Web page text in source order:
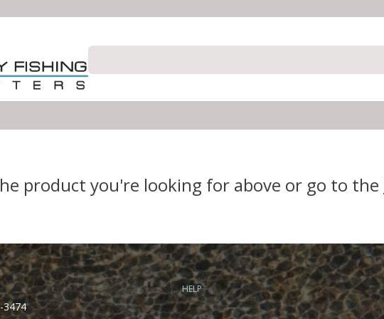
product you're looking for above or go to the
3474
HELP